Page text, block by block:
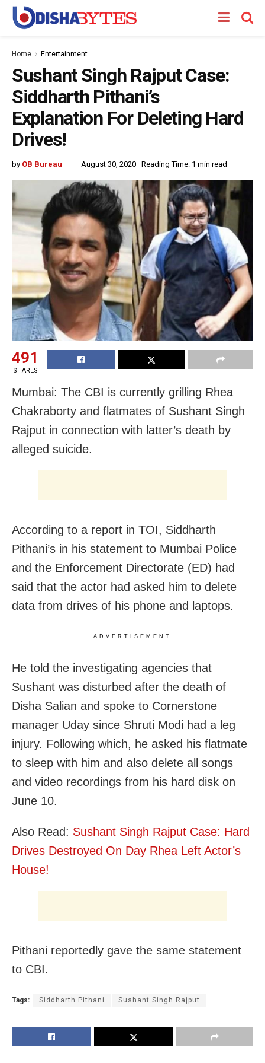
Home Entertainment
Sushant Singh Rajput Case:
Siddharth Pithani’s
Explanation For Deleting Hard
Drives!
by OB Bureau August 30, 2020 Reading Time: 1 min read
491
SHARES
Mumbai: The CBI is currently grilling Rhea
Chakraborty and flatmates of Sushant Singh
Rajput in connection with latter’s death by
alleged suicide.
According to a report in TOI, Siddharth
Pithani’s in his statement to Mumbai Police
and the Enforcement Directorate (ED) had
said that the actor had asked him to delete
data from drives of his phone and laptops.
ADVERTISEMENT
He told the investigating agencies that
Sushant was disturbed after the death of
Disha Salian and spoke to Cornerstone
manager Uday since Shruti Modi had a leg
injury. Following which, he asked his flatmate
to sleep with him and also delete all songs
and video recordings from his hard disk on
June 10.
Also Read: Sushant Singh Rajput Case: Hard
Drives Destroyed On Day Rhea Left Actor’s
House!
Pithani reportedly gave the same statement
to CBI.
Tags: Siddharth Pithani Sushant Singh Rajput